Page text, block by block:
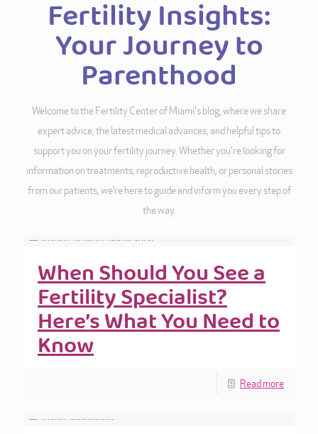
Fertility Insights:
Your Journey to
Parenthood
Welcome to the Fertility Center of Miami's blog, where we share
expert advice, the latest medical advances, and helpful tips to
support you on your fertility journey. Whether you're looking for
information on treatments, reproductive health, or personal stories
from our patients, we’re here to guide and inform you every step of
the way.
When Should You See a
Fertility Specialist?
Here’s What You Need to
Know
Read more